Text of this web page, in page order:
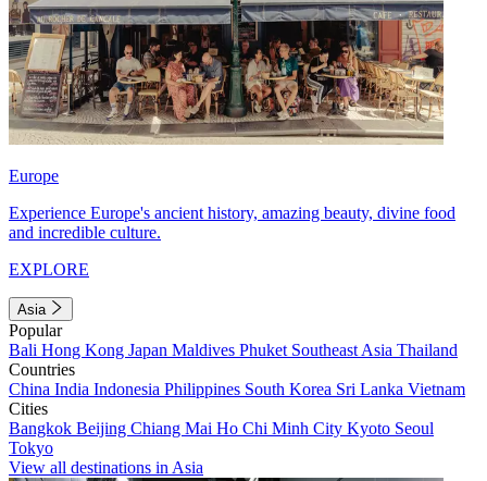
Europe
Experience Europe's ancient history, amazing beauty, divine food
and incredible culture.
EXPLORE
Asia
Popular
Bali Hong Kong Japan Maldives Phuket Southeast Asia Thailand
Countries
China India Indonesia Philippines South Korea Sri Lanka Vietnam
Cities
Bangkok Beijing Chiang Mai Ho Chi Minh City Kyoto Seoul
Tokyo
View all destinations in Asia